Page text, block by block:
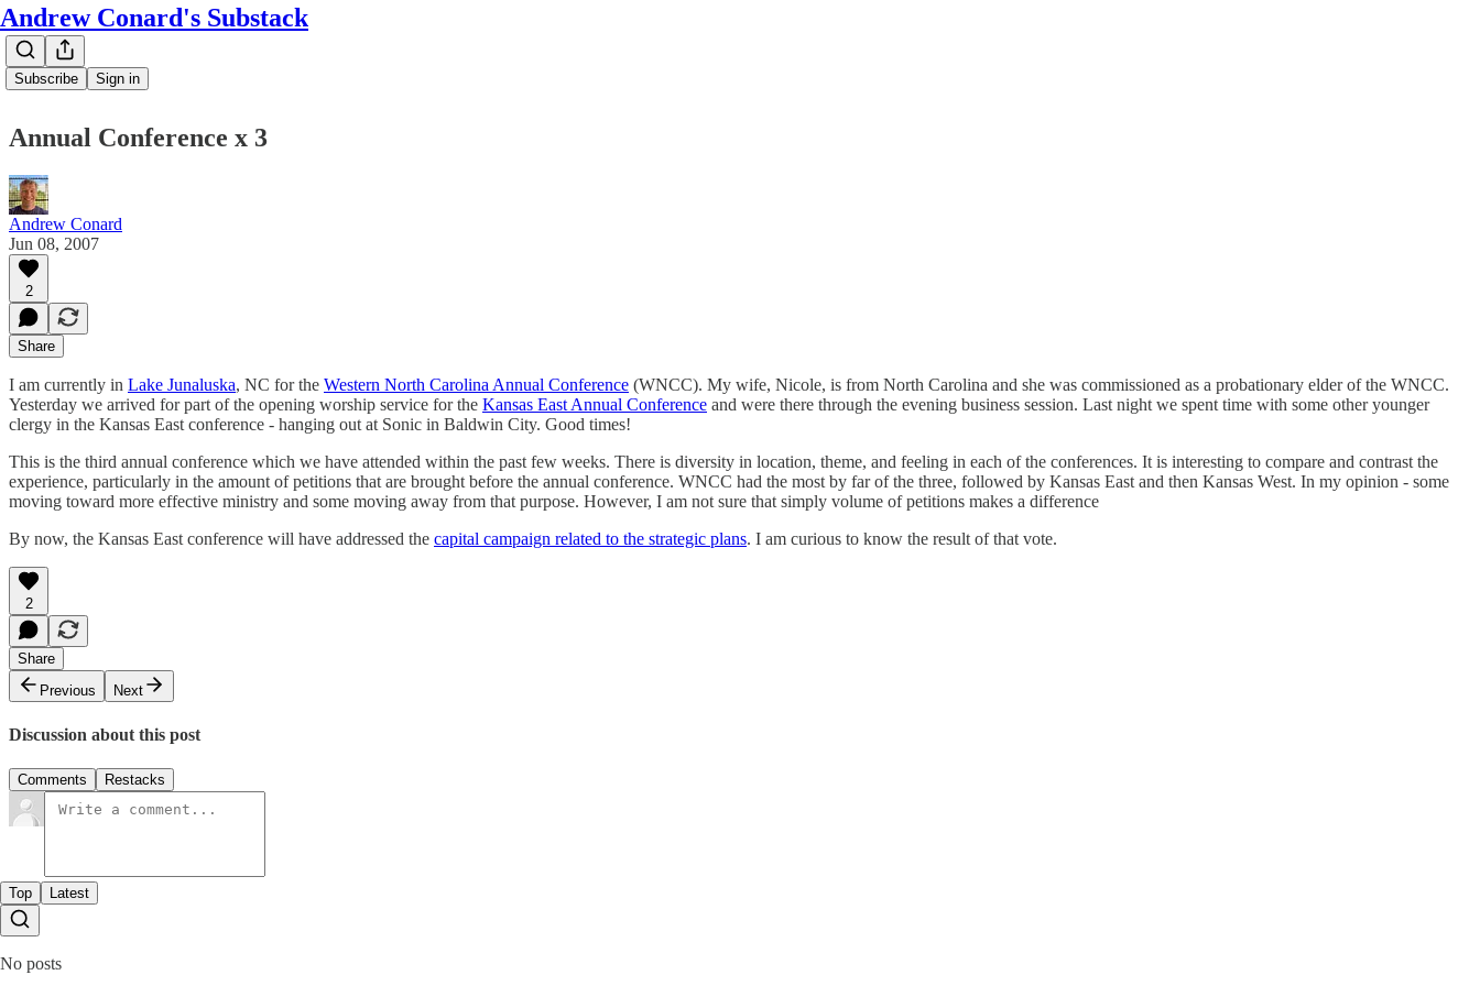
Andrew Conard's Substack
Subscribe Sign in
Annual Conference x 3
Andrew Conard
Jun 08, 2007
2
Share
I am currently in Lake Junaluska, NC for the Western North Carolina Annual Conference (WNCC). My wife, Nicole, is from North Carolina and she was commissioned as a probationary elder of the WNCC.
Yesterday we arrived for part of the opening worship service for the Kansas East Annual Conference and were there through the evening business session. Last night we spent time with some other younger
clergy in the Kansas East conference - hanging out at Sonic in Baldwin City. Good times!
This is the third annual conference which we have attended within the past few weeks. There is diversity in location, theme, and feeling in each of the conferences. It is interesting to compare and contrast the
experience, particularly in the amount of petitions that are brought before the annual conference. WNCC had the most by far of the three, followed by Kansas East and then Kansas West. In my opinion - some
moving toward more effective ministry and some moving away from that purpose. However, I am not sure that simply volume of petitions makes a difference
By now, the Kansas East conference will have addressed the capital campaign related to the strategic plans. I am curious to know the result of that vote.
2
Share
Previous
Next
Discussion about this post
Comments Restacks
Top Latest
No posts